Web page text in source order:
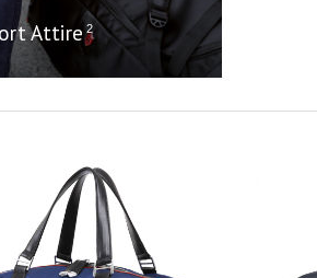
Attire 2